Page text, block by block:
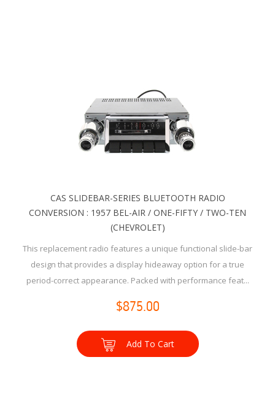
CAS SLIDEBAR-SERIES BLUETOOTH RADIO
CONVERSION : 1957 BEL-AIR / ONE-FIFTY / TWO-TEN
(CHEVROLET)
This replacement radio features a unique functional slide-bar
design that provides a display hideaway option for a true
period-correct appearance. Packed with performance feat...
$875.00
Add To Cart